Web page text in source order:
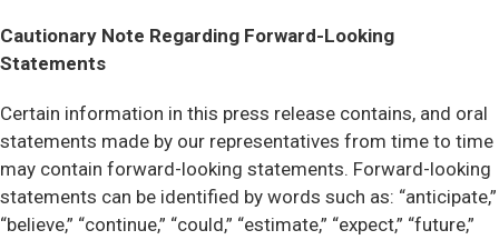
Cautionary Note Regarding Forward-Looking
Statements
Certain information in this press release contains, and oral
statements made by our representatives from time to time
may contain forward-looking statements. Forward-looking
statements can be identified by words such as: “anticipate,”
“believe,” “continue,” “could,” “estimate,” “expect,” “future,”